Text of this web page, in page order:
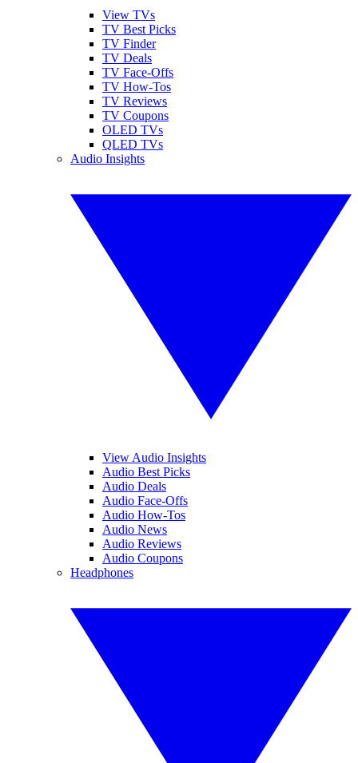
View TVs
TV Best Picks
TV Finder
TV Deals
TV Face-Offs
TV How-Tos
TV Reviews
TV Coupons
OLED TVs
QLED TVs
Audio Insights
View Audio Insights
Audio Best Picks
Audio Deals
Audio Face-Offs
Audio How-Tos
Audio News
Audio Reviews
Audio Coupons
Headphones